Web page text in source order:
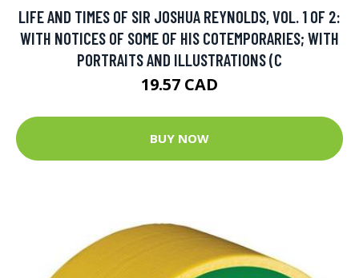
LIFE AND TIMES OF SIR JOSHUA REYNOLDS, VOL. 1 OF 2:
WITH NOTICES OF SOME OF HIS COTEMPORARIES; WITH
PORTRAITS AND ILLUSTRATIONS (C
19.57 CAD
BUY NOW